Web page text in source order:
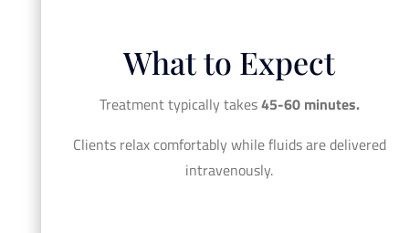
What to Expect
Treatment typically takes45-60 minutes.
Clients relax comfortably while fluids are delivered
intravenously.